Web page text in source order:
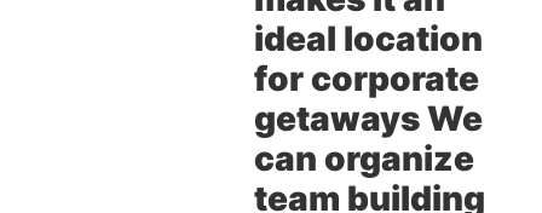
ideal location
for corporate
getaways We
can organize
team building